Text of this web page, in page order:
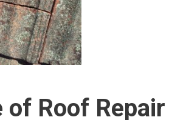
of Roof Repair